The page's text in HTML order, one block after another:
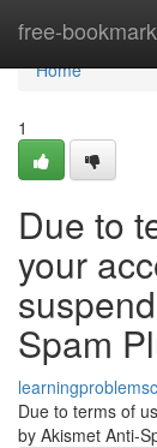
free-
Home
Home
1
Due to
your
Spam
Due to terms of
by Akismet Anti-